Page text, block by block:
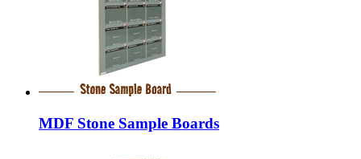
MDF Stone Sample Boards